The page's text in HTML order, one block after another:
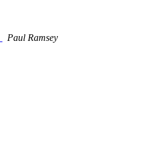
Paul Ramsey